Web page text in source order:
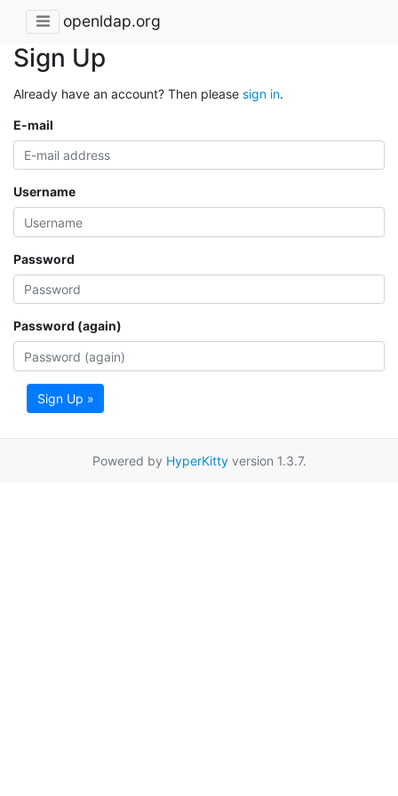
openldap.org
Sign Up
Already have an account? Then please sign in.
E-mail
Username
Password
Password (again)
Sign Up »
Powered by HyperKittyversion 1.3.7.